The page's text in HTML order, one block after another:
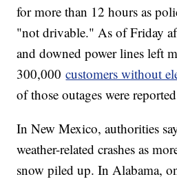
for more than 12 hours as
"not drivable." As of Friday
and downed power lines left
300,000customers without
of those outages were
In New Mexico, authorities
weather-related crashes as
snow piled up. In Alabama,